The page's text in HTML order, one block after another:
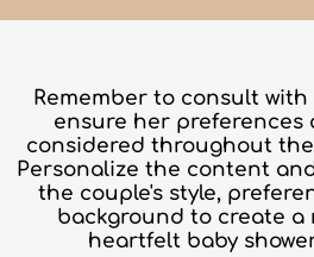
Remember to consult with
ensure her preferences
considered throughout
Personalize the content
the couple's style,
background to create a
heartfelt baby